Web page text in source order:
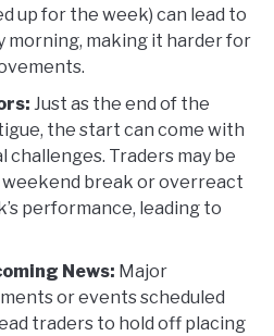
up for the week) can lead to
morning, making it harder for
Just as the end of the
the start can come with
challenges. Traders may be
break or overreact
performance, leading to
News: Major
or events scheduled
traders to hold off placing